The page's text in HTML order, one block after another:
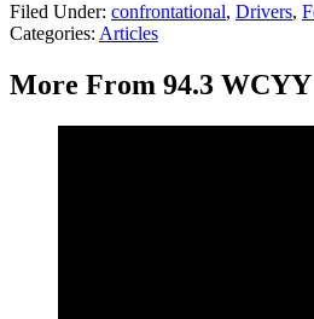
Filed Under: confrontational, Drivers,
Categories: Articles
More From 94.3 WCYY